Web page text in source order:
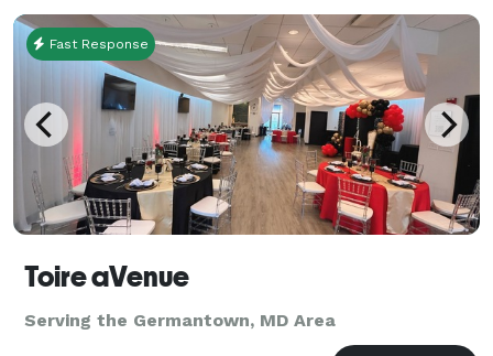
Fast Response
Toire aVenue
Serving the Germantown, MD Area